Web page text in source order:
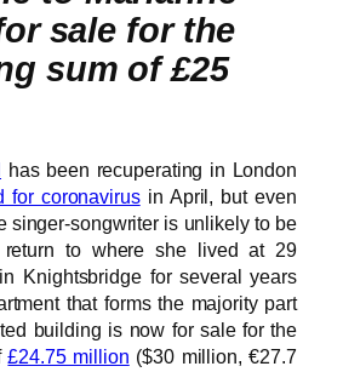
sale for the
sum of £25
has been recuperating in London
for coronavirusin April, but even
singer-songwriter is unlikely to be
to where she lived at 29
Knightsbridge for several years
that forms the majority part
building is now for sale for the
£24.75 million ($30 million, €27.7